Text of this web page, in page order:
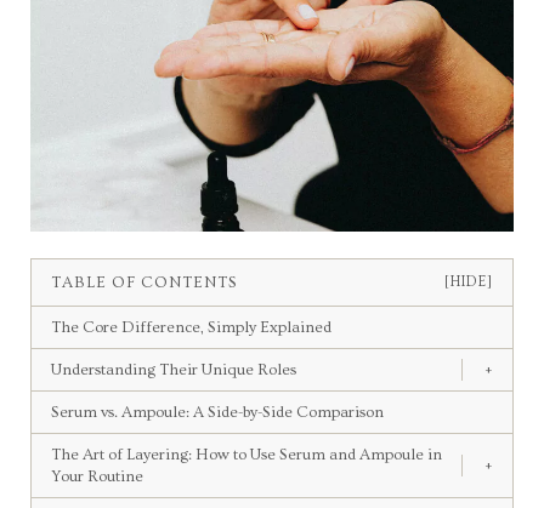
TABLE OF CONTENTS [HIDE]
The Core Difference, Simply Explained
Understanding Their Unique Roles +
Serum vs. Ampoule: A Side-by-Side Comparison
The Art of Layering: How to Use Serum and Ampoule in
Your Routine
+